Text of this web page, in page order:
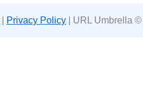
Privacy Policy | URL Umbrella